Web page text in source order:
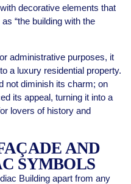
decorative elements that
“the building with the
administrative purposes, it
a luxury residential property.
not diminish its charm; on
its appeal, turning it into a
lovers of history and
AND
SYMBOLS
Building apart from any